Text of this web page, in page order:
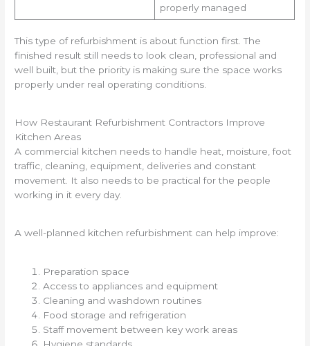
properly managed
This type of refurbishment is about function first. The
finished result still needs to look clean, professional and
well built, but the priority is making sure the space works
properly under real operating conditions.
How Restaurant Refurbishment Contractors Improve
Kitchen Areas
A commercial kitchen needs to handle heat, moisture, foot
traffic, cleaning, equipment, deliveries and constant
movement. It also needs to be practical for the people
working in it every day.
A well-planned kitchen refurbishment can help improve:
Preparation space
Access to appliances and equipment
Cleaning and washdown routines
Food storage and refrigeration
Staff movement between key work areas
Hygiene standards